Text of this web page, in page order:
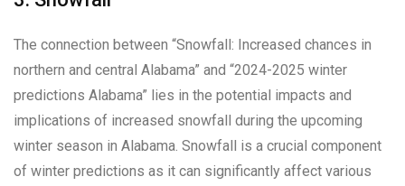
The connection between “Snowfall: Increased chances in
northern and central Alabama” and “2024-2025 winter
predictions Alabama” lies in the potential impacts and
implications of increased snowfall during the upcoming
winter season in Alabama. Snowfall is a crucial component
of winter predictions as it can significantly affect various